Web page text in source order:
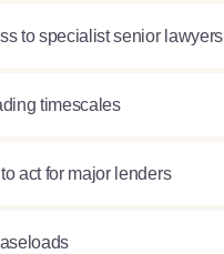
to specialist senior lawyers
timescales
act for major lenders